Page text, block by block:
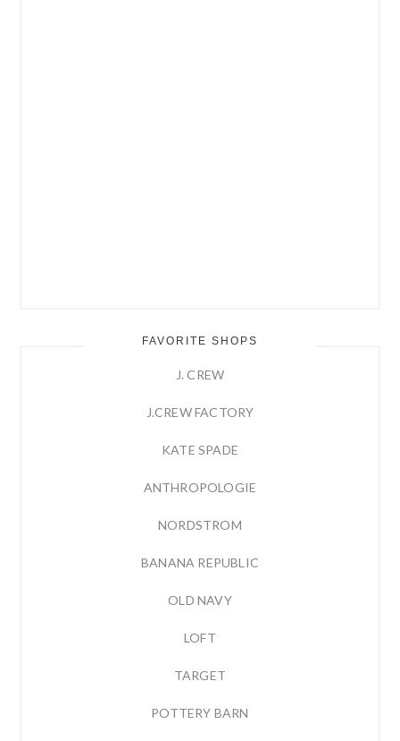
FAVORITE SHOPS
J. CREW
J.CREW FACTORY
KATE SPADE
ANTHROPOLOGIE
NORDSTROM
BANANA REPUBLIC
OLD NAVY
LOFT
TARGET
POTTERY BARN